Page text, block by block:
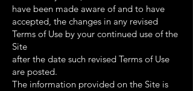
have been made aware of and to have
accepted, the changes in any revised
Terms of Use by your continued use of the
Site
after the date such revised Terms of Use
are posted.
The information provided on the Site is